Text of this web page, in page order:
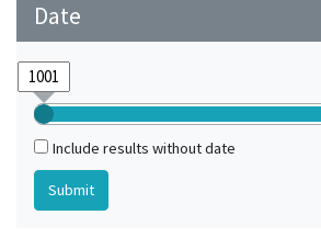
Date
Include results without date